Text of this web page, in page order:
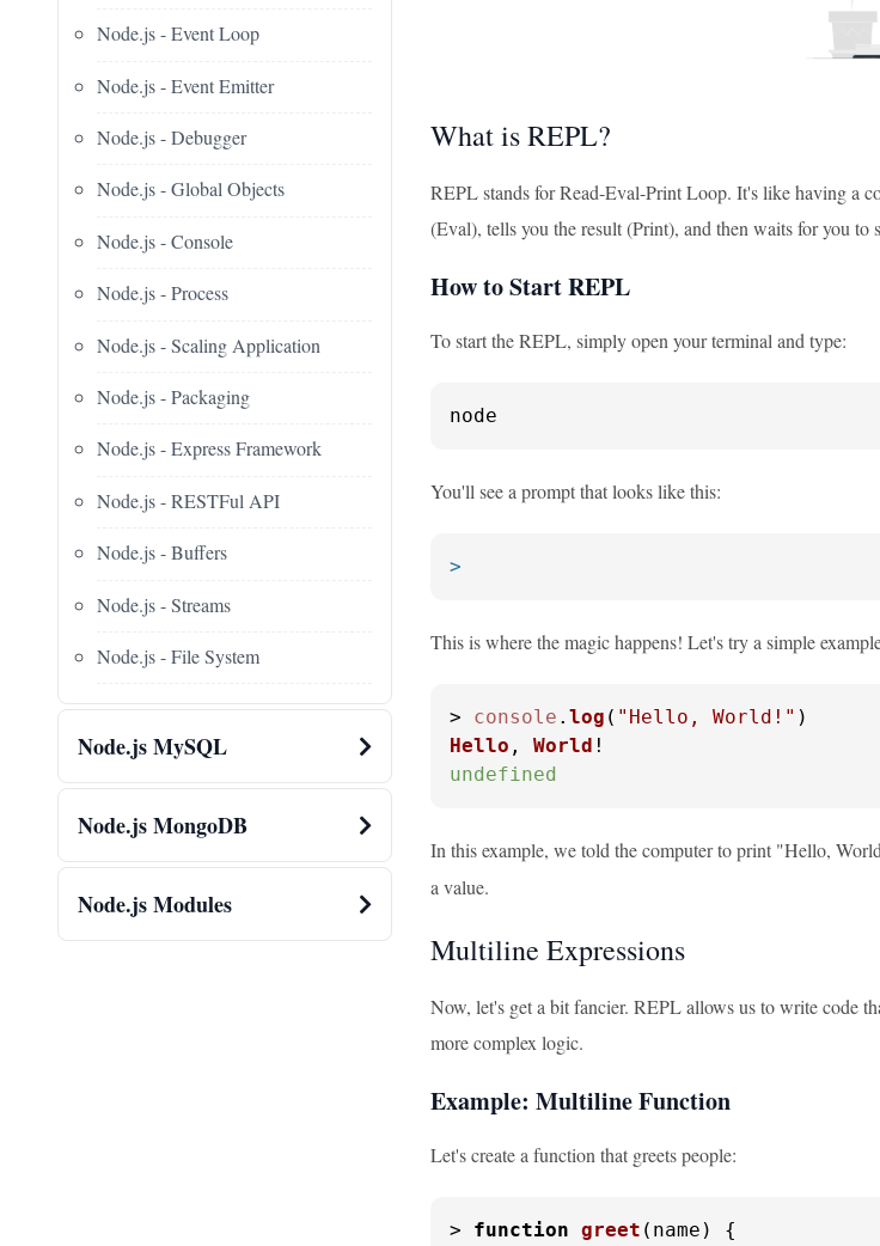
Node.js - Event Loop
Node.js - Event Emitter
Node.js - Debugger
Node.js - Global Objects
Node.js - Console
Node.js - Process
Node.js - Scaling Application
Node.js - Packaging
Node.js - Express Framework
Node.js - RESTFul API
Node.js - Buffers
Node.js - Streams
Node.js - File System
Node.js MySQL
Node.js MongoDB
Node.js Modules
What is REPL?
REPL stands for Read-Eval-Print Loop. It's like having a
(Eval), tells you the result (Print), and then waits for you
How to Start REPL
To start the REPL, simply open your terminal and type:
node
You'll see a prompt that looks like this:
>
This is where the magic happens! Let's try a simple
> console . log ( "Hello, World!"
Hello , World
undefined
In this example, we told the computer to print "Hello,
a value.
Multiline Expressions
Now, let's get a bit fancier. REPL allows us to write code
more complex logic.
Example: Multiline Function
Let's create a function that greets people:
> function greet ( name ) {